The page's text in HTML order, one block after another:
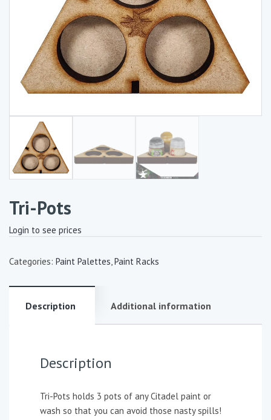
Tri-Pots
Login to see prices
Categories: Paint Palettes Paint Racks
Description Additional information
Description
Tri-Pots holds 3 pots of any Citadel paint or
wash so that you can avoid those nasty spills!